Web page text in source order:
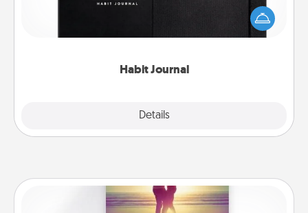
Habit Journal
Details
Help for creating healthy habits is a wonderful gift in
and of itself. Here's a fun journal that will help your
friends and loved ones do just that.